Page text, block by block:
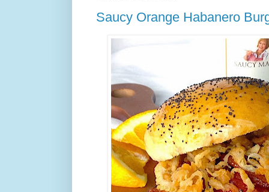
Saucy Orange Habanero